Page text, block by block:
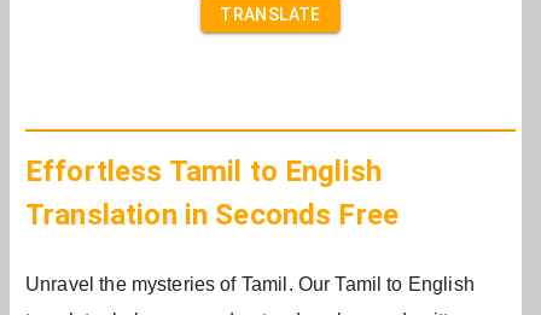
TRANSLATE
Effortless Tamil to English
Translation in Seconds Free
Unravel the mysteries of Tamil. Our Tamil to English